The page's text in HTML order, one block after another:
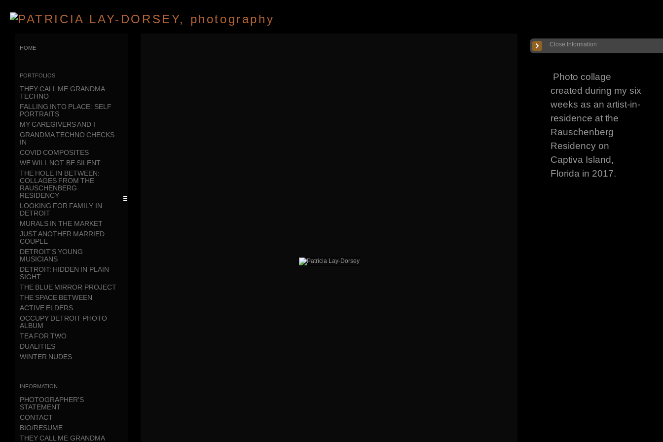
Photo collage
created during my six
weeks as an artist-in-
residence at the
Rauschenberg
Residency on
Captiva Island,
Florida in 2017.
Close Information
home
portfolios
THEY CALL ME GRANDMA
TECHNO
FALLING INTO PLACE: SELF
PORTRAITS
MY CAREGIVERS AND I
GRANDMA TECHNO CHECKS
IN
COVID COMPOSITES
WE WILL NOT BE SILENT
THE HOLE IN BETWEEN:
COLLAGES FROM THE
RAUSCHENBERG
RESIDENCY
LOOKING FOR FAMILY IN
DETROIT
MURALS IN THE MARKET
JUST ANOTHER MARRIED
COUPLE
DETROIT'S YOUNG
MUSICIANS
DETROIT: HIDDEN IN PLAIN
SIGHT
THE BLUE MIRROR PROJECT
THE SPACE BETWEEN
ACTIVE ELDERS
OCCUPY DETROIT PHOTO
ALBUM
TEA FOR TWO
DUALITIES
WINTER NUDES
information
PHOTOGRAPHER'S
STATEMENT
CONTACT
BIO/RESUME
THEY CALL ME GRANDMA